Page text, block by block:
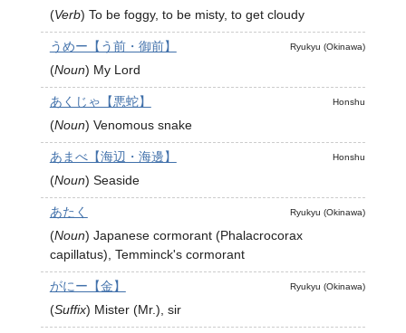
(Verb) To be foggy, to be misty, to get cloudy
Ryukyu (Okinawa)
うめー【う前・御前】
(Noun) My Lord
Honshu
あくじゃ【悪蛇】
(Noun) Venomous snake
Honshu
あまべ【海辺・海邊】
(Noun) Seaside
Ryukyu (Okinawa)
あたく
(Noun) Japanese cormorant (Phalacrocorax
capillatus), Temminck's cormorant
Ryukyu (Okinawa)
がにー【金】
(Suffix) Mister (Mr.), sir